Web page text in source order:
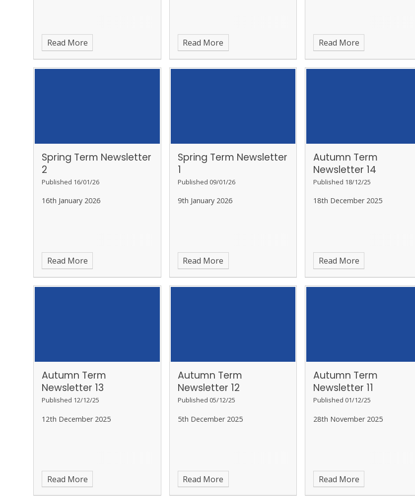
Read More Read More Read More
Spring Term Newsletter
2
Published 16/01/26
16th January 2026
Read More
Spring Term Newsletter
1
Published 09/01/26
9th January 2026
Read More
Autumn Term
Newsletter 14
Published 18/12/25
18th December 2025
Read More
Autumn Term
Newsletter 13
Published 12/12/25
12th December 2025
Read More
Autumn Term
Newsletter 12
Published 05/12/25
5th December 2025
Read More
Autumn Term
Newsletter 11
Published 01/12/25
28th November 2025
Read More